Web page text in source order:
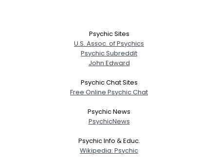
--
Psychic Sites
U.S. Assoc. of Psychics
Psychic Subreddit
John Edward
Psychic Chat Sites
Free Online Psychic Chat
Psychic News
PsychicNews
Psychic Info & Educ.
Wikipedia: Psychic